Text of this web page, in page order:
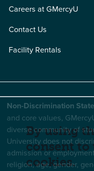
Careers at GMercyU
Contact Us
Facility Rentals
Non-Discrimination
and core values,
diverse community of
University does not
admission or
religion, age, gender,
By using
consent to
cookies.